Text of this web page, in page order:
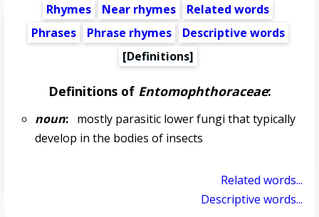
Rhymes Near rhymes
Related words
Phrases
Phrase rhymes
Descriptive words
[Definitions]
Definitions of Entomophthoraceae:
noun:mostly parasitic lower fungi that typically
develop in the bodies of insects
Related words...
Descriptive words...